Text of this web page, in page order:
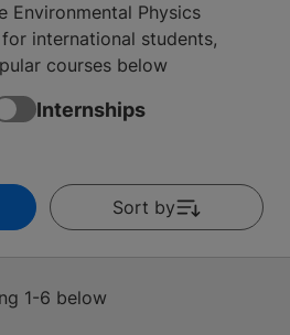
Environmental Physics
international students,
courses below
Internships
Sort by
1-6 below